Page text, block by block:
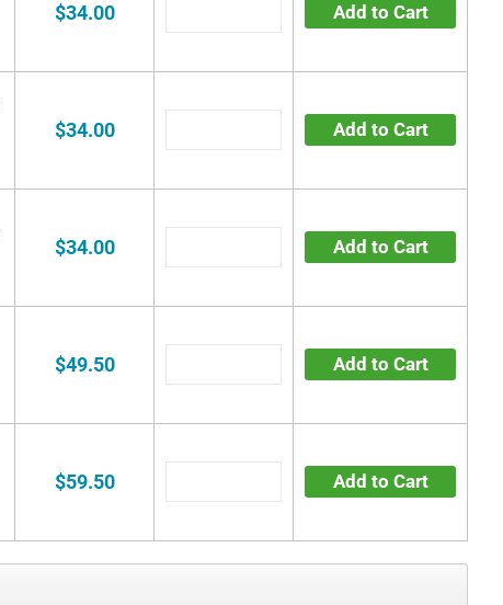
$34.00 Add to Cart
$34.00 Add to Cart
$34.00 Add to Cart
$49.50 Add to Cart
$59.50 Add to Cart